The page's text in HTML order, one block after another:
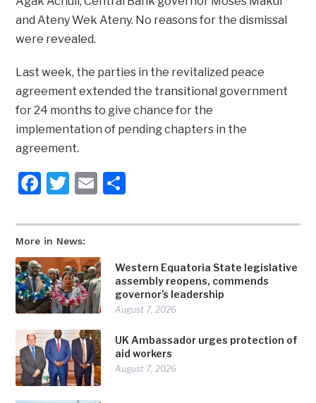
More in News:
Western Equatoria State legislative
assembly reopens, commends
governor’s leadership
August 7, 2026
UK Ambassador urges protection of
aid workers
August 7, 2026
and Ateny Wek Ateny. No reasons for the dismissal
were revealed.
Last week, the parties in the revitalized peace
agreement extended the transitional government
for 24 months to give chance for the
implementation of pending chapters in the
agreement.
Facebook
Twitter
Email